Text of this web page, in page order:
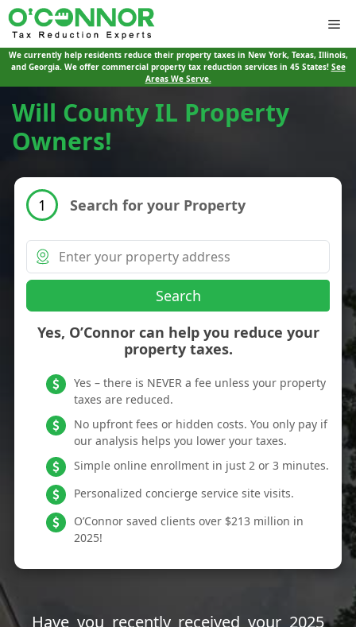
We currently help residents reduce their property taxes in New York, Texas, Illinois,
and Georgia. We offer commercial property tax reduction services in 45 States! See
Areas We Serve.
Have you recently received your 2025
Will County IL Property
Owners!
1 Search for your Property
Search
Yes, O’Connor can help you reduce your
property taxes.
Yes – there is NEVER a fee unless your property
taxes are reduced.
No upfront fees or hidden costs. You only pay if
our analysis helps you lower your taxes.
Simple online enrollment in just 2 or 3 minutes.
Personalized concierge service site visits.
O’Connor saved clients over $213 million in
2025!